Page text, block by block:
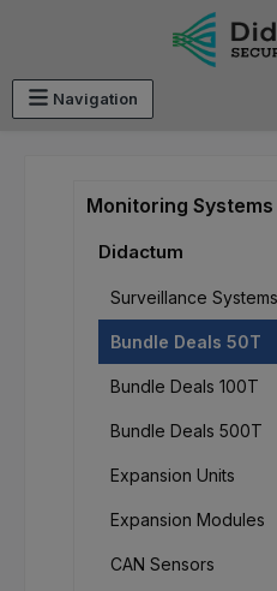
Navigation
Monitoring Systems
Didactum
Surveillance Systems
Bundle Deals 50T
Bundle Deals 100T
Bundle Deals 500T
Expansion Units
Expansion Modules
CAN Sensors